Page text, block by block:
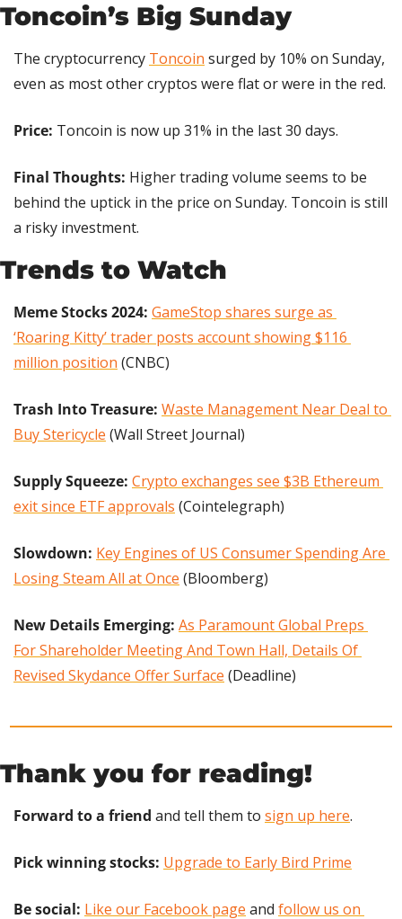
Toncoin’s Big Sunday
The cryptocurrency Toncoin surged by 10% on Sunday,
even as most other cryptos were flat or were in the red.
Price: Toncoin is now up 31% in the last 30 days.
Final Thoughts: Higher trading volume seems to be
behind the uptick in the price on Sunday. Toncoin is still
a risky investment.
Trends to Watch
Meme Stocks 2024: GameStop shares surge as
‘Roaring Kitty’ trader posts account showing $116
million position (CNBC)
Trash Into Treasure: Waste Management Near Deal to
Buy Stericycle (Wall Street Journal)
Supply Squeeze: Crypto exchanges see $3B Ethereum
exit since ETF approvals (Cointelegraph)
Slowdown: Key Engines of US Consumer Spending Are
Losing Steam All at Once (Bloomberg)
New Details Emerging: As Paramount Global Preps
For Shareholder Meeting And Town Hall, Details Of
Revised Skydance Offer Surface (Deadline)
Thank you for reading!
Forward to a friend and tell them to sign up here.
Pick winning stocks: Upgrade to Early Bird Prime
Be social: Like our Facebook page and follow us on